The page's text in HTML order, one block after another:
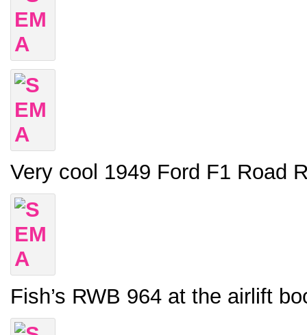
Very cool 1949 Ford F1 Road
Fish’s RWB 964 at the airlift